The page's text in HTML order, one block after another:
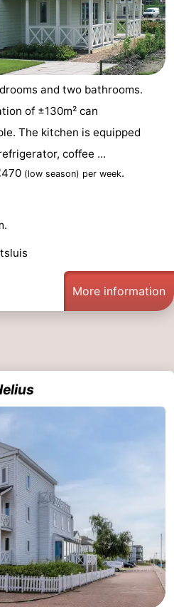
and two bathrooms.
of ±130m² can
The kitchen is equipped
coffee ...
(low season) per week.
More information